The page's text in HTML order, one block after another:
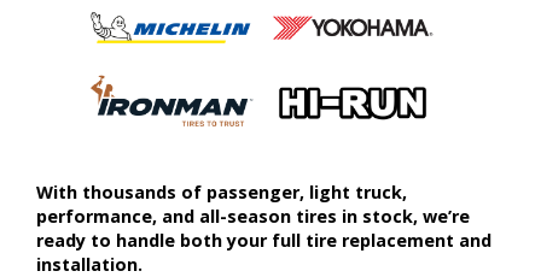
With thousands of passenger, light truck,
performance, and all-season tires in stock, we’re
ready to handle both your full tire replacement and
installation.